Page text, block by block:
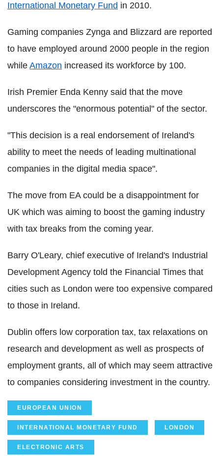
International Monetary Fund in 2010.
Gaming companies Zynga and Blizzard are reported
to have employed around 2000 people in the region
while Amazon increased its workforce by 100.
Irish Premier Enda Kenny said that the move
underscores the "enormous potential" of the sector.
"This decision is a real endorsement of Ireland's
ability to meet the needs of leading multinational
companies in the digital media space".
The move from EA could be a disappointment for
UK which was aiming to boost the gaming industry
with tax breaks from the coming year.
Barry O'Leary, chief executive of Ireland's Industrial
Development Agency told the Financial Times that
cities such as London were too expensive compared
to those in Ireland.
Dublin offers low corporation tax, tax relaxations on
research and development as well as prospects of
employment grants, all of which may seem attractive
to companies considering investment in the country.
EUROPEAN UNION
INTERNATIONAL MONETARY FUND LONDON
ELECTRONIC ARTS